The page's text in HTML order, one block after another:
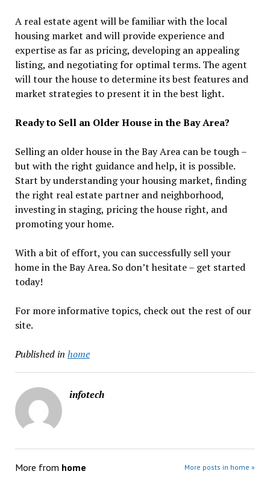
A real estate agent will be familiar with the local
housing market and will provide experience and
expertise as far as pricing, developing an appealing
listing, and negotiating for optimal terms. The agent
will tour the house to determine its best features and
market strategies to present it in the best light.
Ready to Sell an Older House in the Bay Area?
Selling an older house in the Bay Area can be tough –
but with the right guidance and help, it is possible.
Start by understanding your housing market, finding
the right real estate partner and neighborhood,
investing in staging, pricing the house right, and
promoting your home.
With a bit of effort, you can successfully sell your
home in the Bay Area. So don’t hesitate – get started
today!
For more informative topics, check out the rest of our
site.
Published in home
infotech
More from home More posts in home »